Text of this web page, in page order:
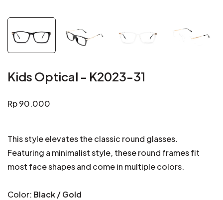
Kids Optical - K2023-31
Regular
price
Rp 90.000
This style elevates the classic round glasses.
Featuring a minimalist style, these round frames fit
most face shapes and come in multiple colors.
Color: Black / Gold